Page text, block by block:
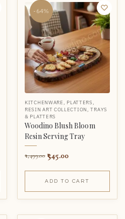
-64%
KITCHENWARE PLATTERS
RESIN ART COLLECTION
,TRAYS
& PLATTERS
Woodino Blush Bloom
Resin Serving Tray
1,499.00 545.00
ADD TO CART